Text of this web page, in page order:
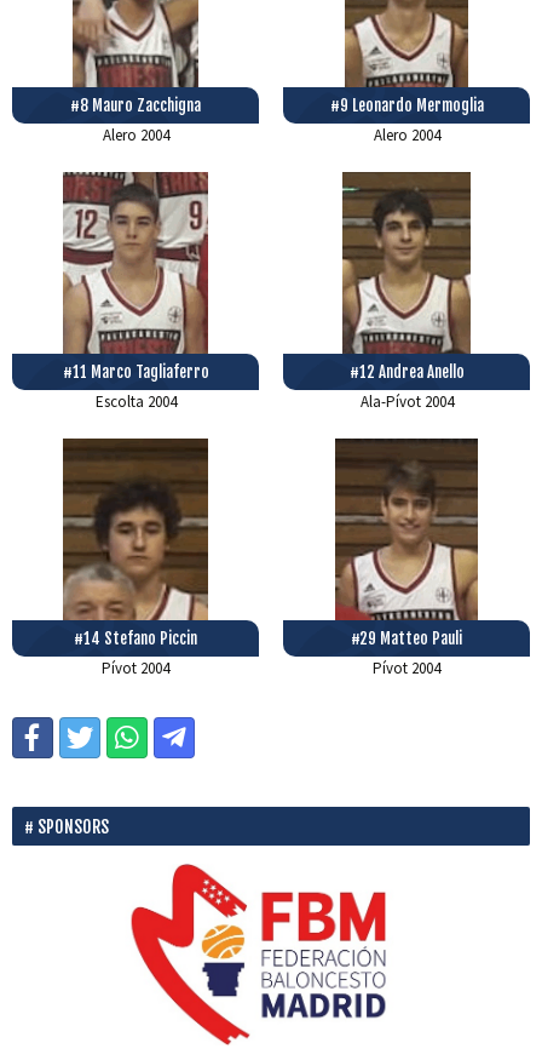
#8 Mauro Zacchigna
Alero 2004
#9 Leonardo Mermoglia
Alero 2004
#11 Marco Tagliaferro
Escolta 2004
#12 Andrea Anello
Ala-Pívot 2004
#14 Stefano Piccin
Pívot 2004
#29 Matteo Pauli
Pívot 2004
SPONSORS